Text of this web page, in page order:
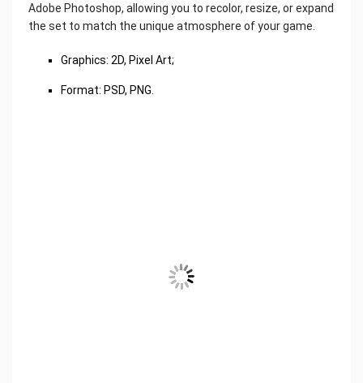
Adobe Photoshop, allowing you to recolor, resize, or expand
the set to match the unique atmosphere of your game.
Graphics: 2D, Pixel Art;
Format: PSD, PNG.